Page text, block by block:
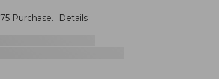
75Purchase. Details